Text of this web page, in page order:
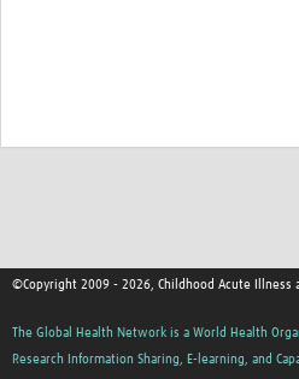
©Copyright 2009 - 2026, Childhood Acute Illness
The Global Health Network is a World Health
Research Information Sharing, E-learning, and